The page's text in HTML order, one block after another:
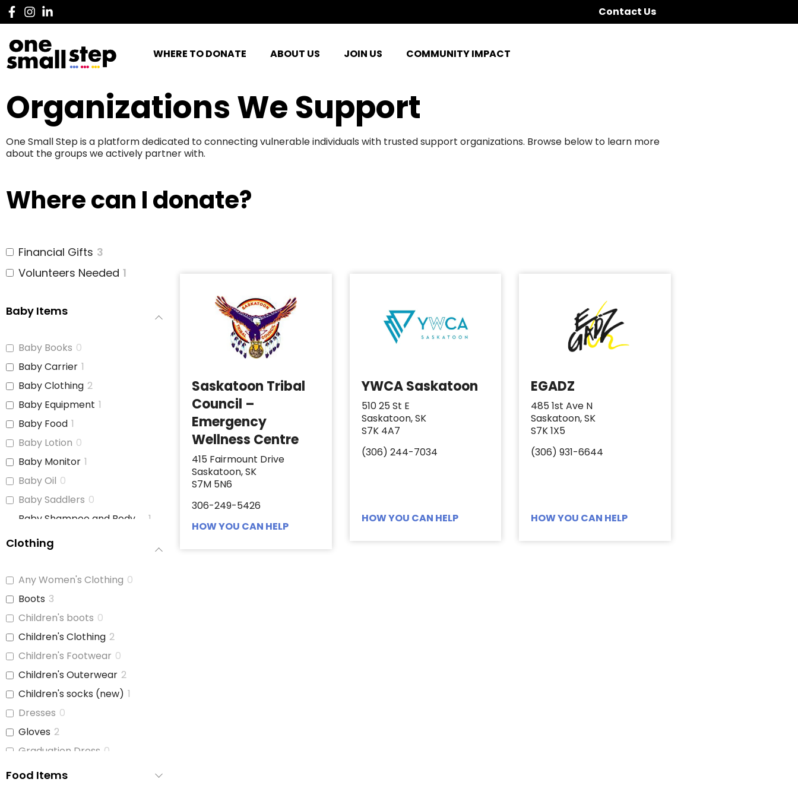
Contact Us
WHERE TO DONATE ABOUT US JOIN US COMMUNITY IMPACT
Organizations We Support
One Small Step is a platform dedicated to connecting vulnerable individuals with trusted support organizations. Browse below to learn more
about the groups we actively partner with.
Where can I donate?
Financial Gifts 3
Volunteers Needed 1
Baby Items
Baby Books 0
Baby Carrier 1
Baby Clothing 2
Baby Equipment 1
Baby Food 1
Baby Lotion 0
Baby Monitor 1
Baby Oil 0
Baby Saddlers 0
Baby Shampoo and Body
1
Baby Soap
Baby Wipes 2
Booties/Shoes
Bottles 1
Bottles/Nipples 3
Car Seats 2
Children's Cutlery 0
Children's Dishes 0
Children's Utencils
Diapers
3
Highchair 0
Clothing
Any Women's Clothing 0
Boots 3
Children's boots 0
Children's Clothing 2
Children's Footwear 0
Children's Outerwear 2
Children's socks (new) 1
Dresses 0
Gloves 2
Graduation Dress 0
Hats 0
Food Items
Saskatoon Tribal
Council –
Emergency
Wellness Centre
415 Fairmount Drive
Saskatoon, SK
S7M 5N6
306-249-5426
HOW YOU CAN HELP
YWCA Saskatoon
510 25 St E
Saskatoon, SK
S7K 4A7
(306) 244-7034
HOW YOU CAN HELP
EGADZ
485 1st Ave N
Saskatoon, SK
S7K 1X5
(306) 931-6644
HOW YOU CAN HELP